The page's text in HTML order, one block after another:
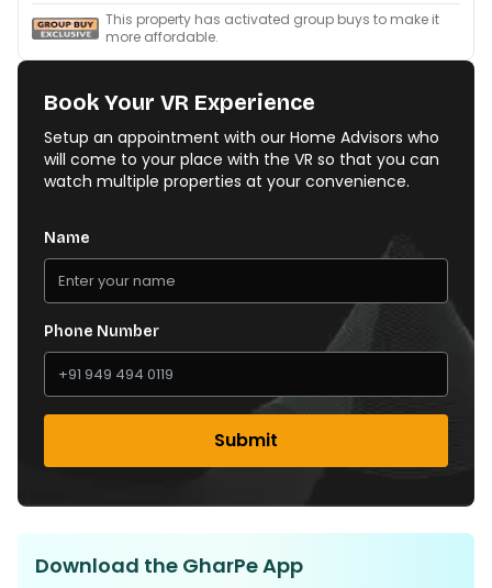
This property has activated group buys to make it
more affordable.
Book Your VR Experience
Setup an appointment with our Home Advisors who
will come to your place with the VR so that you can
watch multiple properties at your convenience.
Name
Phone Number
Submit
Download the GharPe App